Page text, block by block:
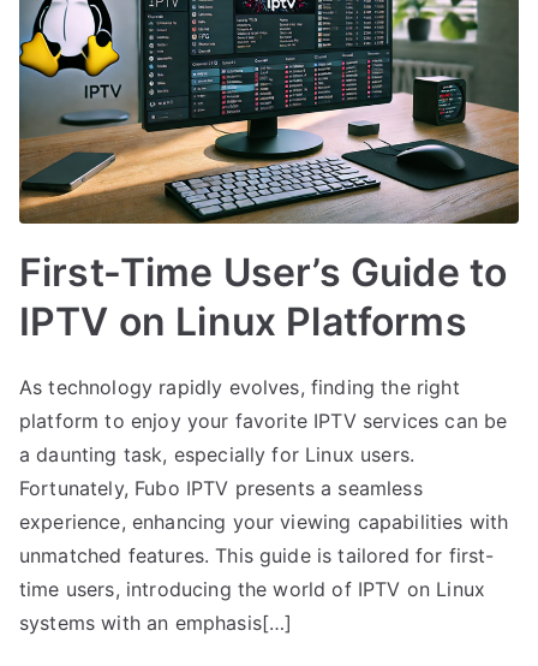
First-Time User’s Guide to
IPTV on Linux Platforms
As technology rapidly evolves, finding the right
platform to enjoy your favorite IPTV services can be
a daunting task, especially for Linux users.
Fortunately, Fubo IPTV presents a seamless
experience, enhancing your viewing capabilities with
unmatched features. This guide is tailored for first-
time users, introducing the world of IPTV on Linux
systems with an emphasis[…]